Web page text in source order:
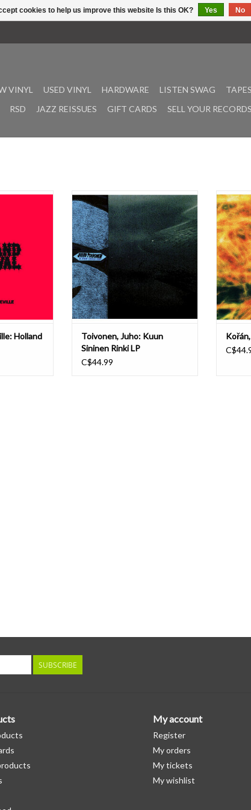
VINYL USED VINYL HARDWARE LISTEN SWAG TAPES
RSD JAZZ REISSUES GIFT CARDS SELL YOUR RECORDS
excited to
originally
during the
City Theatre
Holland
Flourishing minimal composer
Juho Toivonen returns with Kuun
Sininen Rinki (‘Blue Circle of the
Moon’), a four-track LP assembling
recordings from two distinct
moments in his recent work.
Issued by Infinite Expanse, the
release gathers previously
Toivonen, Juho: Kuun
Sininen Rinki LP
C$44.99
A
1992
Kořán –
via
SUBSCRIBE
My account
Register
My orders
My tickets
My wishlist
cookies to help us improve this website Is this OK? Yes No